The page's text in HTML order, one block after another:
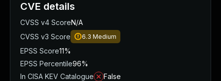
CVE details
CVSS v4 ScoreN/A
CVSS v3 Score
6.3 Medium
EPSS Score11%
EPSS Percentile96%
In CISA KEV Catalogue
False